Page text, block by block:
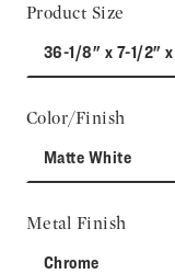
Product Size
36-1/8" x 7-1/2"
Color/Finish
Matte White
Metal Finish
Chrome